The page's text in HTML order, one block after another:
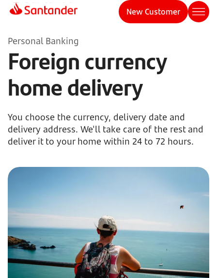
New Customer
Personal Banking
Foreign currency
home delivery
You choose the currency, delivery date and
delivery address. We'll take care of the rest and
deliver it to your home within 24 to 72 hours.